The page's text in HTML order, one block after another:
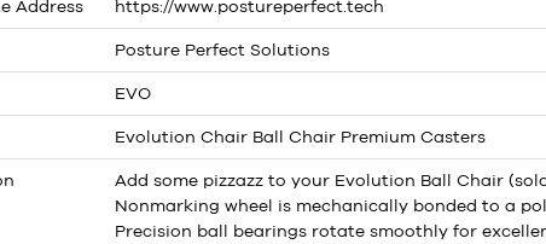
Address https://www.postureperfect.tech
Posture Perfect Solutions
EVO
Evolution Chair Ball Chair Premium Casters
Add some pizzazz to your Evolution Ball Chair
Nonmarking wheel is mechanically bonded to a
Precision ball bearings rotate smoothly for